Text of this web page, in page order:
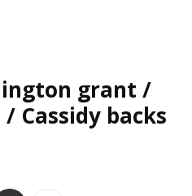
grant /
/ Cassidy backs